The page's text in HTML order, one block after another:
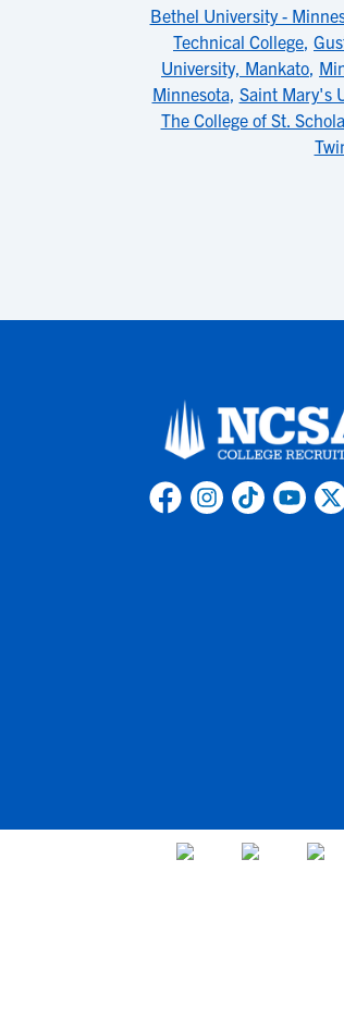
Bethel University -
Technical College,
University, Mankato,
Minnesota, Saint Mary's
The College of St.